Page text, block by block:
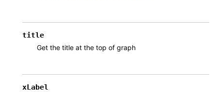
title
Get the title at the top of graph
xLabel